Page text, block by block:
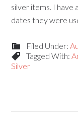
silver items. I have
dates they were
Filed Under:
Tagged With:
Silver